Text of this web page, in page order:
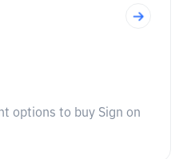
options to buy Sign on